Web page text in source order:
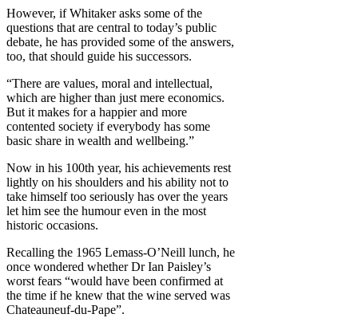
However, if Whitaker asks some of the
questions that are central to today’s public
debate, he has provided some of the answers,
too, that should guide his successors.
“There are values, moral and intellectual,
which are higher than just mere economics.
But it makes for a happier and more
contented society if everybody has some
basic share in wealth and wellbeing.”
Now in his 100th year, his achievements rest
lightly on his shoulders and his ability not to
take himself too seriously has over the years
let him see the humour even in the most
historic occasions.
Recalling the 1965 Lemass-O’Neill lunch, he
once wondered whether Dr Ian Paisley’s
worst fears “would have been confirmed at
the time if he knew that the wine served was
Chateauneuf-du-Pape”.